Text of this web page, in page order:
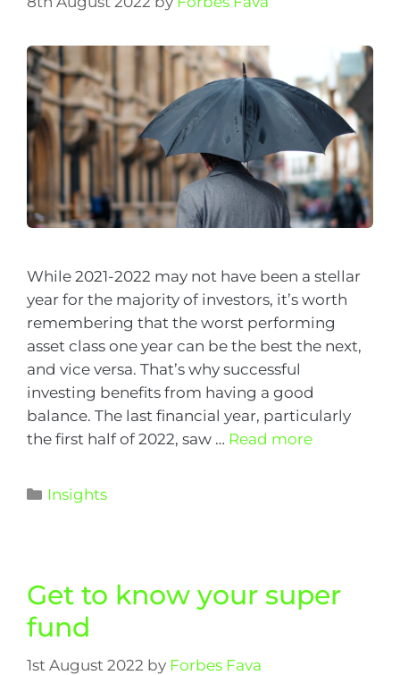
While 2021-2022 may not have been a stellar
year for the majority of investors, it’s worth
remembering that the worst performing
asset class one year can be the best the next,
and vice versa. That’s why successful
investing benefits from having a good
balance. The last financial year, particularly
the first half of 2022, saw … Read more
Insights
Get to know your super
fund
1st August 2022 by Forbes Fava